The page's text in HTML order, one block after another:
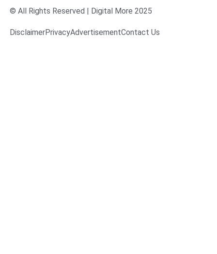
© All Rights Reserved | Digital More 2025
DisclaimerPrivacyAdvertisementContact Us